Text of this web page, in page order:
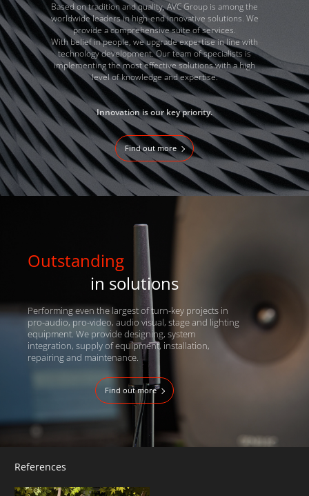
Based on tradition and quality, AVC Group is among the
worldwide leaders in high-end innovative solutions. We
provide a comprehensive suite of services.
With belief in people, we upgrade expertise in line with
technology development. Our team of specialists is
implementing the most effective solutions with a high
level of knowledge and expertise.
Innovation is our key priority.
Find out more
Outstanding
in solutions
Performing even the largest of turn-key projects in
pro-audio, pro-video, audio visual, stage and lighting
equipment. We provide designing, system
integration, supply of equipment, installation,
repairing and maintenance.
Find out more
References